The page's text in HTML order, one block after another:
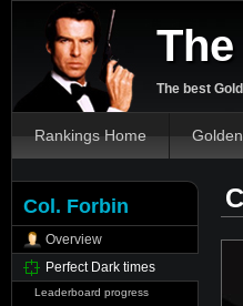
The best
Rankings Home
Col. Forbin
Overview
Perfect Dark times
Leaderboard progress